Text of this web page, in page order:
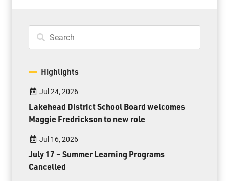
Highlights
Jul 24, 2026
Lakehead District School Board welcomes
Maggie Fredrickson to new role
Jul 16, 2026
July 17 – Summer Learning Programs
Cancelled